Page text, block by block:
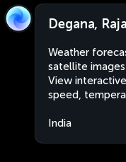
Degana,
Weather
satellite
View
speed,
India